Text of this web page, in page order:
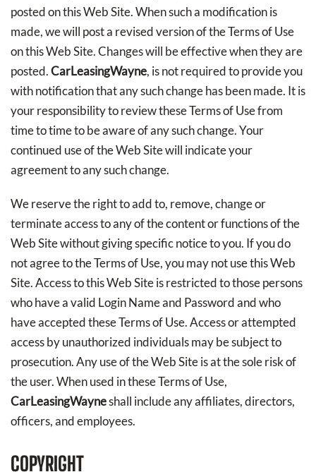
posted on this Web Site. When such a modification is
made, we will post a revised version of the Terms of Use
on this Web Site. Changes will be effective when they are
posted.CarLeasingWayne, is not required to provide you
with notification that any such change has been made. It is
your responsibility to review these Terms of Use from
time to time to be aware of any such change. Your
continued use of the Web Site will indicate your
agreement to any such change.
We reserve the right to add to, remove, change or
terminate access to any of the content or functions of the
Web Site without giving specific notice to you. If you do
not agree to the Terms of Use, you may not use this Web
Site. Access to this Web Site is restricted to those persons
who have a valid Login Name and Password and who
have accepted these Terms of Use. Access or attempted
access by unauthorized individuals may be subject to
prosecution. Any use of the Web Site is at the sole risk of
the user. When used in these Terms of Use,
CarLeasingWayneshall include any affiliates, directors,
officers, and employees.
COPYRIGHT